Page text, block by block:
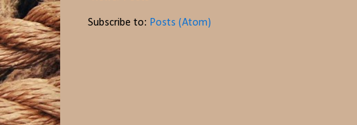
Subscribe to: Posts (Atom)